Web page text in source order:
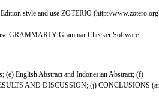
style and use ZOTERIO (http://
GRAMMARLY Grammar Checker Software
(e) English Abstract and Indonesian Abstract; (f)
AND DISCUSSION; (j) CONCLUSIONS